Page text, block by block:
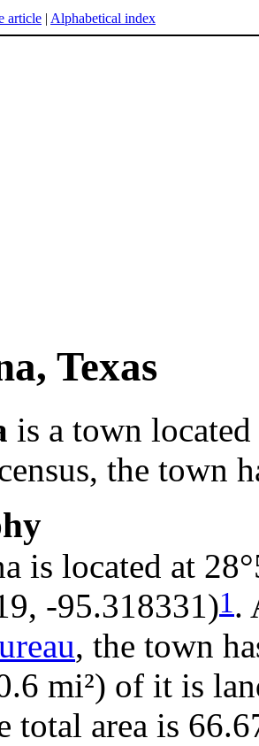
article | Alphabetical index
Texas
is a town
the town
is located at
-95.318331)1.
, the town
mi²) of it is
total area is